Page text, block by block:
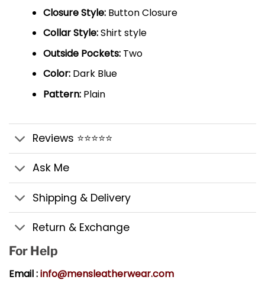
Closure Style:Button Closure
Collar Style:Shirt style
Outside Pockets:Two
Color:Dark Blue
Pattern:Plain
Reviews ⭐⭐⭐⭐⭐
Ask Me
Shipping & Delivery
Return & Exchange
For Help
Email :info@mensleatherwear.com